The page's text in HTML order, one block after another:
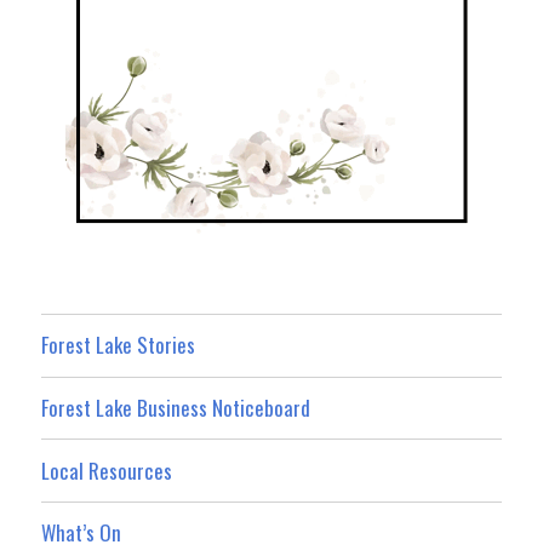
Forest Lake Stories
Forest Lake Business Noticeboard
Local Resources
What’s On